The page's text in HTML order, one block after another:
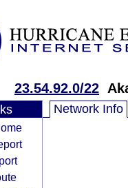
23.54.92.0/22
Network Info